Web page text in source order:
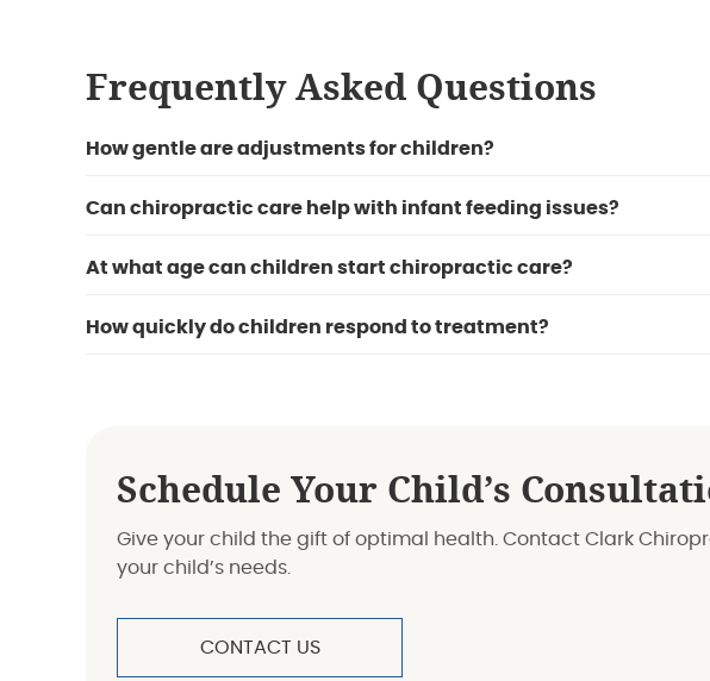
Frequently Asked Questions
How gentle are adjustments for children?
Can chiropractic care help with infant feeding issues?
At what age can children start chiropractic care?
How quickly do children respond to treatment?
Schedule Your Child’s
Give your child the gift of optimal health. Contact Clark
your child’s needs.
CONTACT US